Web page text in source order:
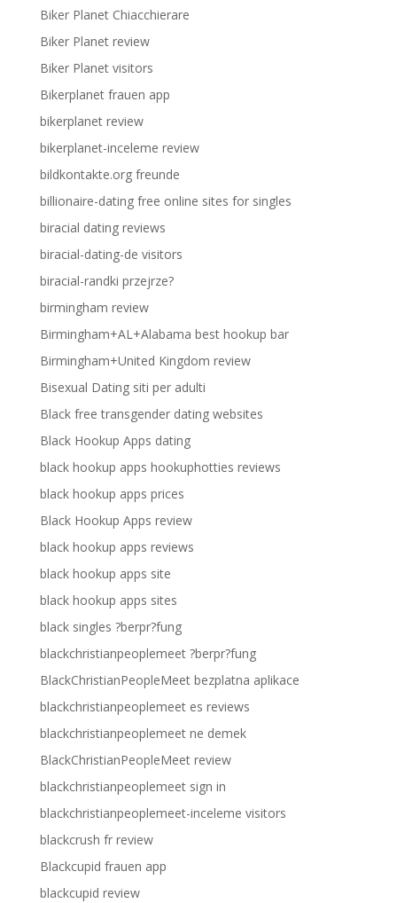
Biker Planet Chiacchierare
Biker Planet review
Biker Planet visitors
Bikerplanet frauen app
bikerplanet review
bikerplanet-inceleme review
bildkontakte.org freunde
billionaire-dating free online sites for singles
biracial dating reviews
biracial-dating-de visitors
biracial-randki przejrze?
birmingham review
Birmingham+AL+Alabama best hookup bar
Birmingham+United Kingdom review
Bisexual Dating siti per adulti
Black free transgender dating websites
Black Hookup Apps dating
black hookup apps hookuphotties reviews
black hookup apps prices
Black Hookup Apps review
black hookup apps reviews
black hookup apps site
black hookup apps sites
black singles ?berpr?fung
blackchristianpeoplemeet ?berpr?fung
BlackChristianPeopleMeet bezplatna aplikace
blackchristianpeoplemeet es reviews
blackchristianpeoplemeet ne demek
BlackChristianPeopleMeet review
blackchristianpeoplemeet sign in
blackchristianpeoplemeet-inceleme visitors
blackcrush fr review
Blackcupid frauen app
blackcupid review